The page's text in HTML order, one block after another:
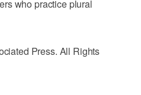
who practice plural
Press. All Rights